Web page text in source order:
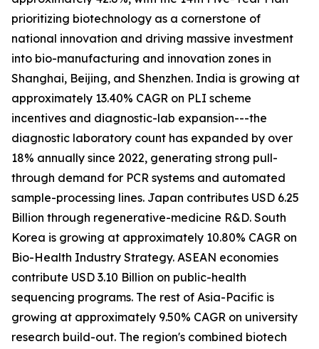
prioritizing biotechnology as a cornerstone of
national innovation and driving massive investment
into bio-manufacturing and innovation zones in
Shanghai, Beijing, and Shenzhen. India is growing at
approximately 13.40% CAGR on PLI scheme
incentives and diagnostic-lab expansion---the
diagnostic laboratory count has expanded by over
18% annually since 2022, generating strong pull-
through demand for PCR systems and automated
sample-processing lines. Japan contributes USD 6.25
Billion through regenerative-medicine R&D. South
Korea is growing at approximately 10.80% CAGR on
Bio-Health Industry Strategy. ASEAN economies
contribute USD 3.10 Billion on public-health
sequencing programs. The rest of Asia-Pacific is
growing at approximately 9.50% CAGR on university
research build-out. The region's combined biotech